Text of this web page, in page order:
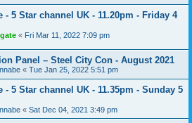
- 5 Star channel UK - 11.20pm - Friday 4
« Fri Mar 11, 2022 7:09 pm
Panel – Steel City Con - August 2021
« Tue Jan 25, 2022 5:51 pm
- 5 Star channel UK - 11.35pm - Sunday 5
« Sat Dec 04, 2021 3:49 pm